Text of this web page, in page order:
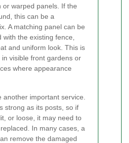
or warped panels. If the
this can be a
A matching panel can be
with the existing fence,
and uniform look. This is
visible front gardens or
where appearance
another important service.
strong as its posts, so if
or loose, it may need to
In many cases, a
remove the damaged